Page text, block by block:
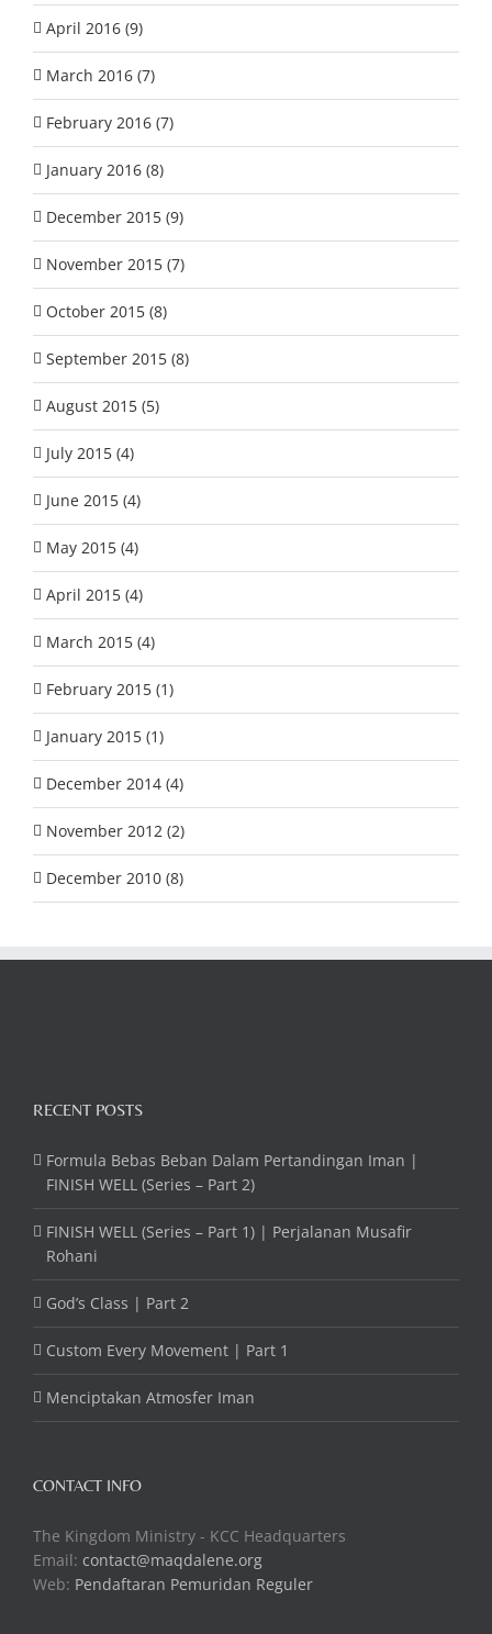
April 2016 (9)
March 2016 (7)
February 2016 (7)
January 2016 (8)
December 2015 (9)
November 2015 (7)
October 2015 (8)
September 2015 (8)
August 2015 (5)
July 2015 (4)
June 2015 (4)
May 2015 (4)
April 2015 (4)
March 2015 (4)
February 2015 (1)
January 2015 (1)
December 2014 (4)
November 2012 (2)
December 2010 (8)
RECENT POSTS
Formula Bebas Beban Dalam Pertandingan Iman |
FINISH WELL (Series – Part 2)
FINISH WELL (Series – Part 1) | Perjalanan Musafir
Rohani
God’s Class | Part 2
Custom Every Movement | Part 1
Menciptakan Atmosfer Iman
CONTACT INFO
The Kingdom Ministry - KCC Headquarters
Email: contact@maqdalene.org
Web: Pendaftaran Pemuridan Reguler